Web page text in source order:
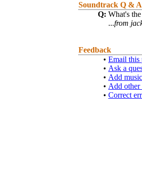
Soundtrack Q & A
Q: What's
...from
Feedback
• Email this
• Ask a
• Add
• Add
• Correct